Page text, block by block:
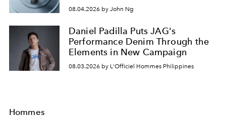
08.04.2026 by John Ng
Daniel Padilla Puts JAG's
Performance Denim Through the
Elements in New Campaign
08.03.2026 by L'Officiel Hommes Philippines
Hommes